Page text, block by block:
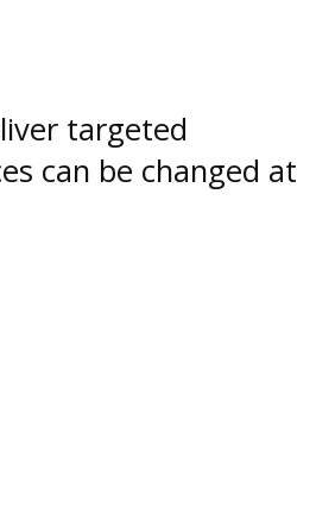
targeted
can be changed at